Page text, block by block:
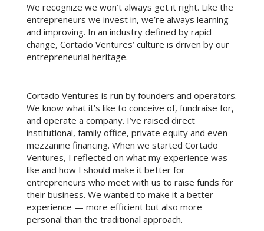
We recognize we won’t always get it right. Like the
entrepreneurs we invest in, we’re always learning
and improving. In an industry defined by rapid
change, Cortado Ventures’ culture is driven by our
entrepreneurial heritage.
Cortado Ventures is run by founders and operators.
We know what it’s like to conceive of, fundraise for,
and operate a company. I’ve raised direct
institutional, family office, private equity and even
mezzanine financing. When we started Cortado
Ventures, I reflected on what my experience was
like and how I should make it better for
entrepreneurs who meet with us to raise funds for
their business. We wanted to make it a better
experience — more efficient but also more
personal than the traditional approach.